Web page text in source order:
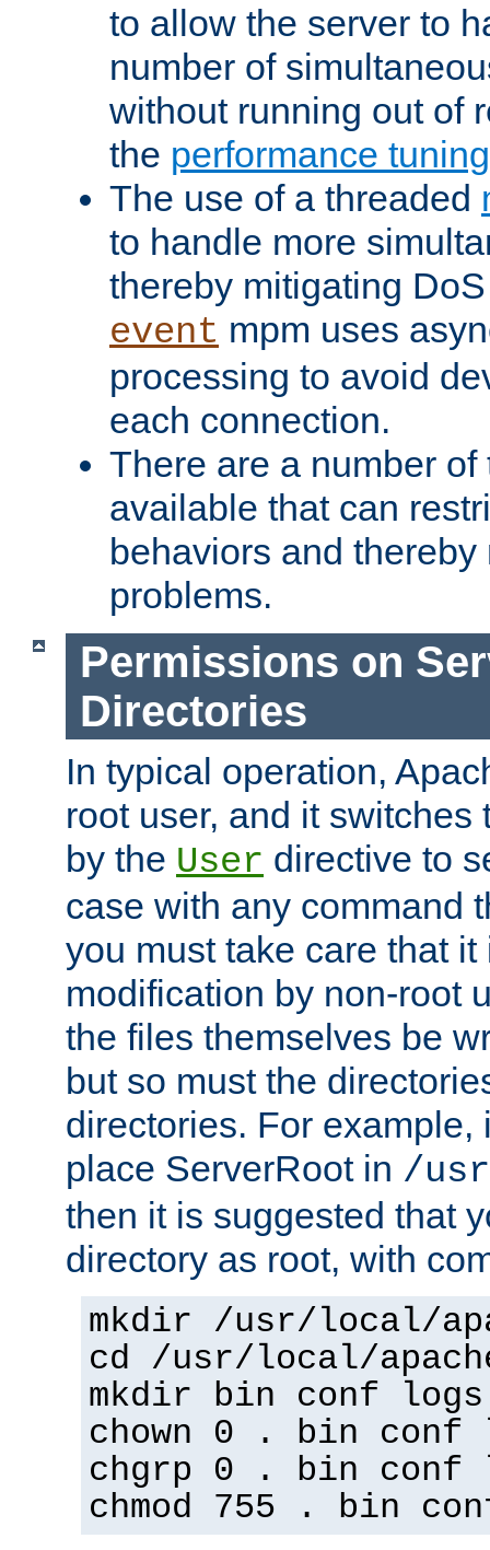
to allow the server to
number of
without running out of
the performance
The use of a threaded
to handle more
thereby mitigating
event mpm uses
processing to avoid
each connection.
There are a number
available that can
behaviors and
problems.
Permissions on
Directories
In typical operation,
root user, and it switches
by the User directive to
case with any command
you must take care that
modification by non-root
the files themselves be
but so must the
directories. For example,
place ServerRoot in /
then it is suggested that
directory as root, with
mkdir /usr/local/
cd /usr/local/
mkdir bin conf logs
chown 0 . bin conf
chgrp 0 . bin conf
chmod 755 . bin